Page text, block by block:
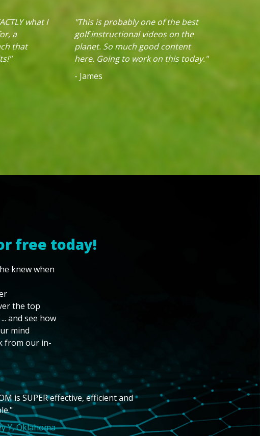
what I
a
that
"This is probably one of the best
golf instructional videos on the
planet. So much good content
here. Going to work on this today."
- James
free today!
knew when
the top
and see how
mind
from our in-
is SUPER effective, efficient and
Y, Oklahoma